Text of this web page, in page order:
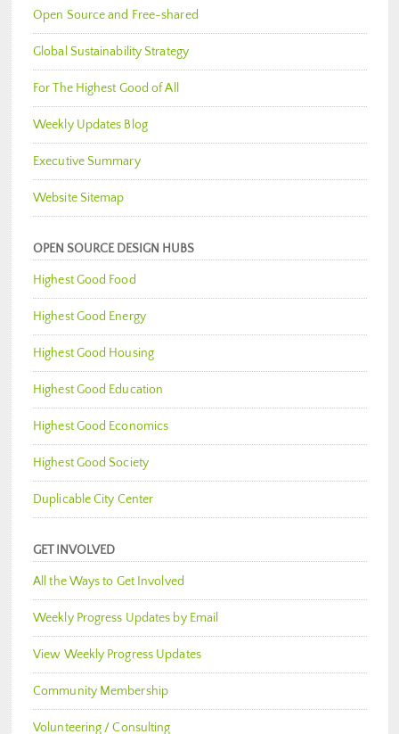
Open Source and Free-shared
Global Sustainability Strategy
For The Highest Good of All
Weekly Updates Blog
Executive Summary
Website Sitemap
OPEN SOURCE DESIGN HUBS
Highest Good Food
Highest Good Energy
Highest Good Housing
Highest Good Education
Highest Good Economics
Highest Good Society
Duplicable City Center
GET INVOLVED
All the Ways to Get Involved
Weekly Progress Updates by Email
View Weekly Progress Updates
Community Membership
Volunteering / Consulting